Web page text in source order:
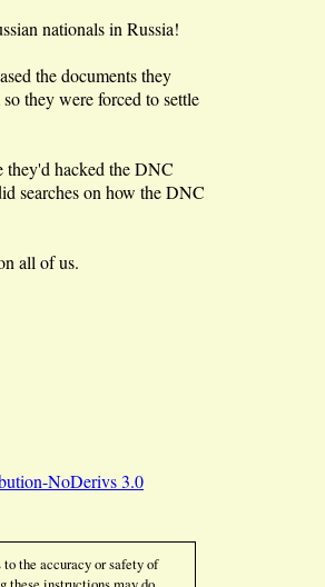
nationals in Russia!
the documents they
they were forced to settle
they'd hacked the DNC
searches on how the DNC
all of us.
NoDerivs 3.0
the accuracy or safety of